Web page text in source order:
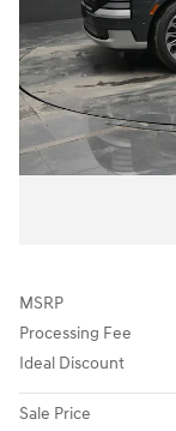
MSRP
Processing Fee
Ideal Discount
Sale Price